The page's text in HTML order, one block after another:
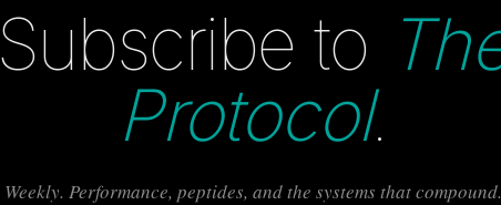
Subscribe to
Protocol.
Weekly. Performance, peptides, and the systems that compound.